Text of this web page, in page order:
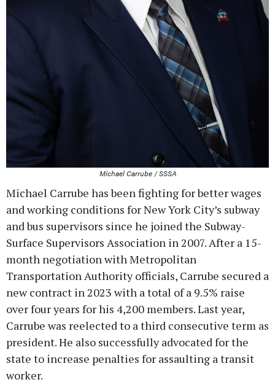
Michael Carrube / SSSA
Michael Carrube has been fighting for better wages
and working conditions for New York City’s subway
and bus supervisors since he joined the Subway-
Surface Supervisors Association in 2007. After a 15-
month negotiation with Metropolitan
Transportation Authority officials, Carrube secured a
new contract in 2023 with a total of a 9.5% raise
over four years for his 4,200 members. Last year,
Carrube was reelected to a third consecutive term as
president. He also successfully advocated for the
state to increase penalties for assaulting a transit
worker.